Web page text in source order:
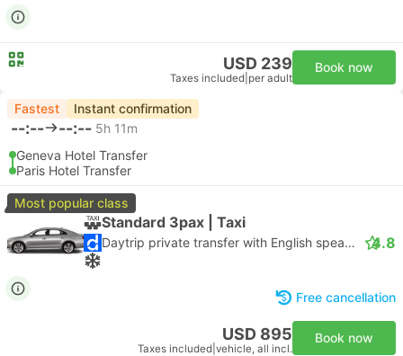
USD 239
Taxes included per adult
Book now
Fastest Instant confirmation
--:-- --:-- 5h 11m
Geneva Hotel Transfer
Paris Hotel Transfer
Most popular class
Standard 3pax | Taxi
Daytrip private transfer with English speaking driver 4.8
Free cancellation
USD 895
Taxes included vehicle, all incl.
Book now